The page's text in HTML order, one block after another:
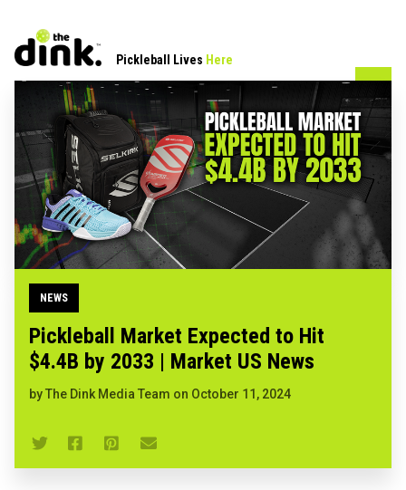
Pickleball Lives Here
NEWS
Pickleball Market Expected to Hit
$4.4B by 2033 | Market US News
byThe Dink Media Team on October 11, 2024